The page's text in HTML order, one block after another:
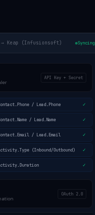
Keap (Infusionsoft) Syncing
API Key + Secret
/ Lead.Phone ✓
/ Lead.Name ✓
/ Lead.Email ✓
(Inbound/Outbound) ✓
✓
OAuth 2.0